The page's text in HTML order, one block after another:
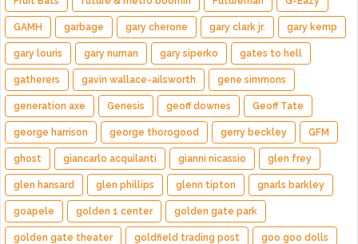
GAMH garbage gary cherone gary clark jr. gary kemp
gary louris gary numan gary siperko gates to hell
gatherers gavin wallace-ailsworth gene simmons
generation axe Genesis geoff downes Geoff Tate
george harrison george thorogood gerry beckley GFM
ghost giancarlo acquilanti gianni nicassio glen frey
glen hansard glen phillips glenn tipton gnarls barkley
goapele golden 1 center golden gate park
golden gate theater goldfield trading post goo goo dolls